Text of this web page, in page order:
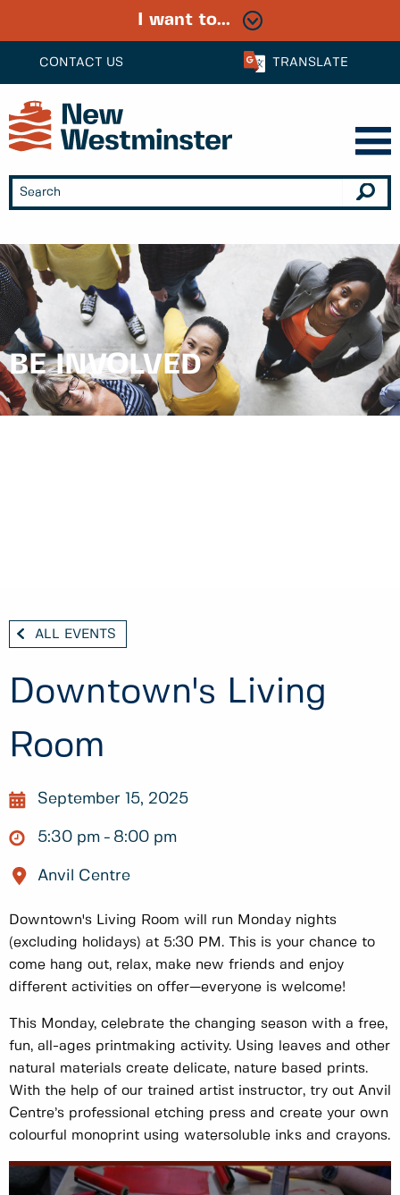
CONTACT US TRANSLATE
I want to...
BE INVOLVED
ALL EVENTS
Downtown's Living
Room
September 15, 2025
5:30 pm 8:00 pm
Anvil Centre
Downtown's Living Room will run Monday nights
(excluding holidays) at 5:30 PM. This is your chance to
come hang out, relax, make new friends and enjoy
different activities on offer—everyone is welcome!
This Monday, celebrate the changing season with a free,
fun, all-ages printmaking activity. Using leaves and other
natural materials create delicate, nature based prints.
With the help of our trained artist instructor, try out Anvil
Centre’s professional etching press and create your own
colourful monoprint using watersoluble inks and crayons.